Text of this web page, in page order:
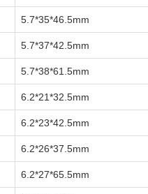
5.7*35*46.5mm
5.7*37*42.5mm
5.7*38*61.5mm
6.2*21*32.5mm
6.2*23*42.5mm
6.2*26*37.5mm
6.2*27*65.5mm